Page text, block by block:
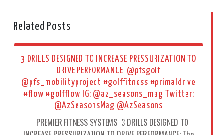
Related Posts
3 DRILLS DESIGNED TO INCREASE PRESSURIZATION TO
DRIVE PERFORMANCE. @pfsgolf
@pfs_mobilityproject #golffitness #primaldrive
#flow #golfflow IG: @az_seasons_mag Twitter:
@AzSeasonsMag @AzSeasons
PREMIER FITNESS SYSTEMS 3 DRILLS DESIGNED TO